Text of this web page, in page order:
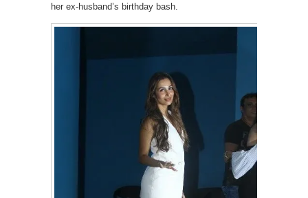
her ex-husband’s birthday bash.